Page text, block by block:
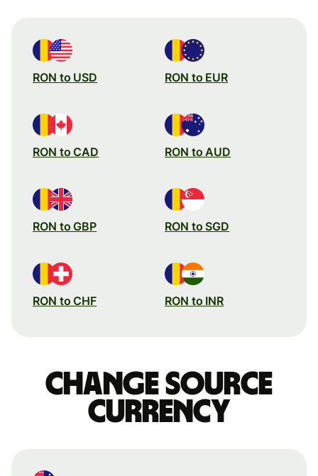
RON to USD RON to EUR
RON to CAD RON to AUD
RON to GBP RON to SGD
RON to CHF RON to INR
Change source
currency